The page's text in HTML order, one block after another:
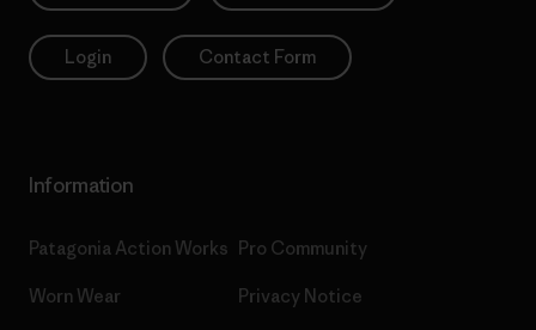
Login Contact Form
Information
Patagonia Action Works
Worn Wear
Pro Community
Privacy Notice